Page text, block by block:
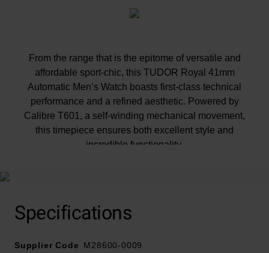
From the range that is the epitome of versatile and
affordable sport-chic, this TUDOR Royal 41mm
Automatic Men’s Watch boasts first-class technical
performance and a refined aesthetic. Powered by
Calibre T601, a self-winding mechanical movement,
this timepiece ensures both excellent style and
incredible functionality.
Specifications
Supplier Code
M28600-0009